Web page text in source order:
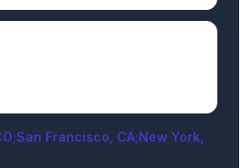
Francisco, CA;New York,